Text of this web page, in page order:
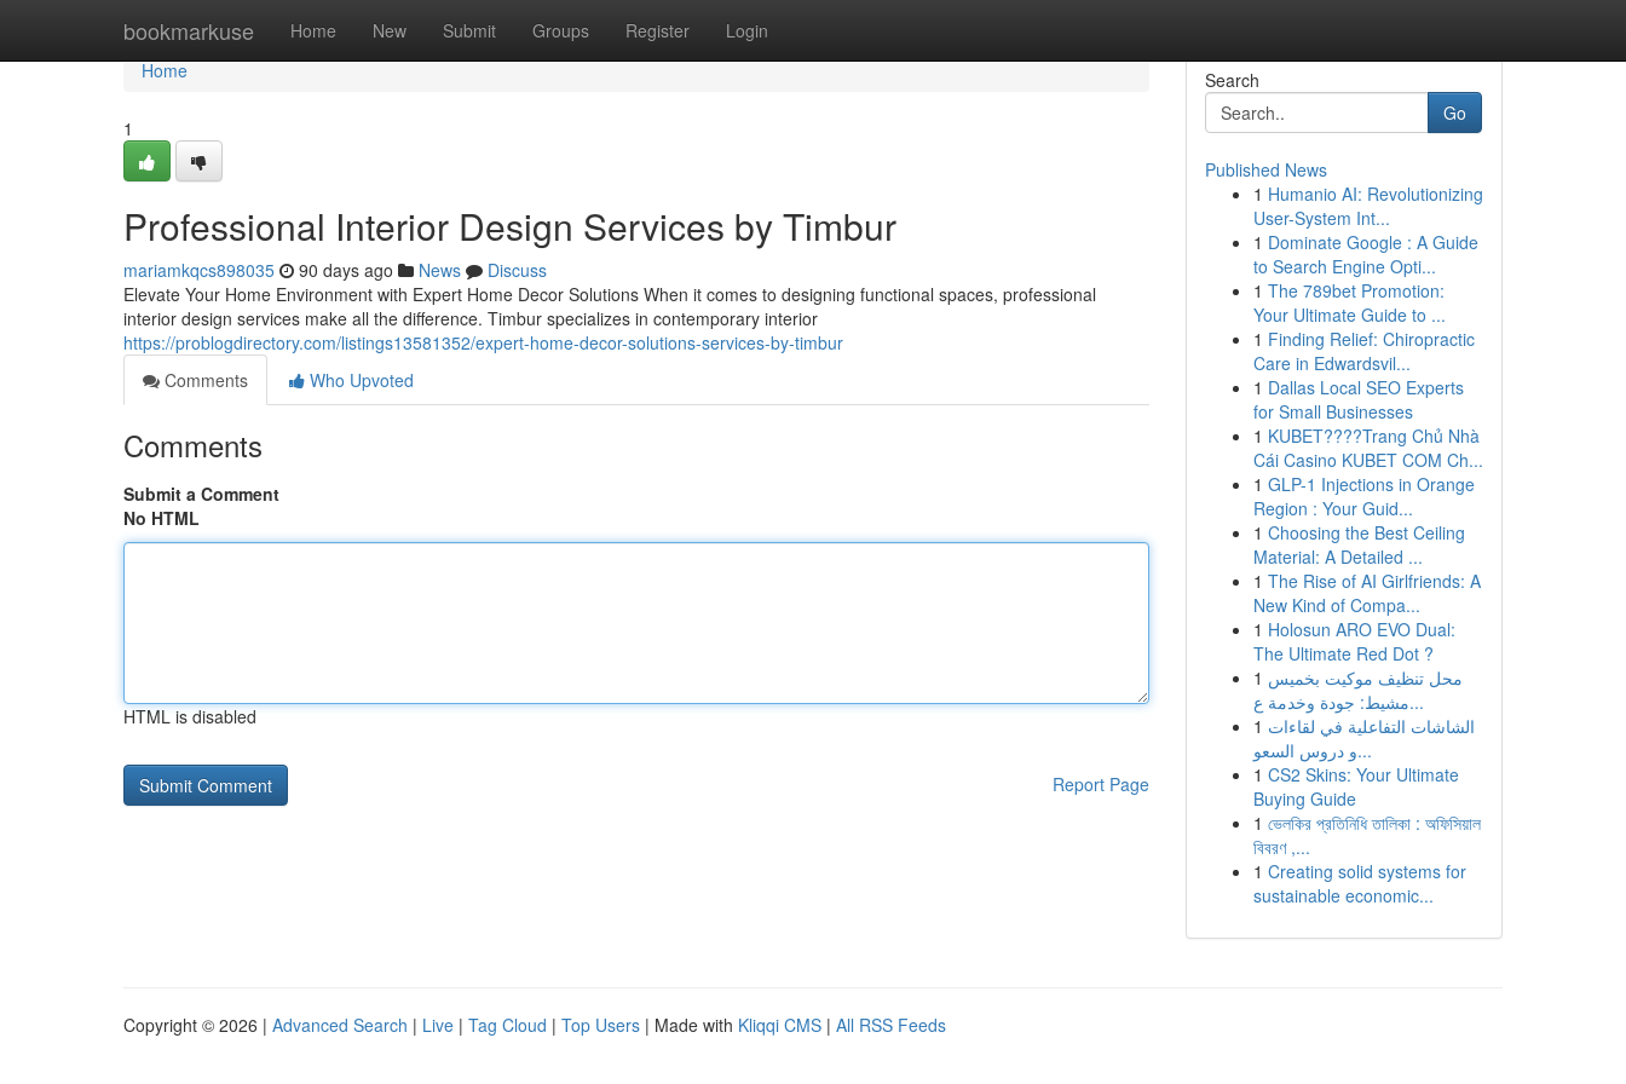
bookmarkuse Home New Submit Groups Register Login
Home
Home
1
Professional Interior Design Services by Timbur
mariamkqcs898035 90 days ago News
Discuss
Elevate Your Home Environment with Expert Home Decor Solutions When it comes to designing functional spaces, professional
interior design services make all the difference. Timbur specializes in contemporary interior
https://problogdirectory.com/listings13581352/expert-home-decor-solutions-services-by-timbur
Comments
Who Upvoted
Comments
Submit a Comment
No HTML
HTML is disabled
Report Page
Search
Go
Published News
1 Humanio AI: Revolutionizing
User-System Int...
1 Dominate Google : A Guide
to Search Engine Opti...
1 The 789bet Promotion:
Your Ultimate Guide to ...
1 Finding Relief: Chiropractic
Care in Edwardsvil...
1 Dallas Local SEO Experts
for Small Businesses
1 KUBET????️Trang Chủ Nhà
Cái Casino KUBET COM Ch...
1 GLP-1 Injections in Orange
Region : Your Guid...
1 Choosing the Best Ceiling
Material: A Detailed ...
1 The Rise of AI Girlfriends: A
New Kind of Compa...
1 Holosun ARO EVO Dual:
The Ultimate Red Dot ?
1 محل تنظيف موكيت بخميس
مشيط: جودة وخدمة ع...
1 الشاشات التفاعلية في لقاءات
و دروس السعو...
1 CS2 Skins: Your Ultimate
Buying Guide
1 ভেলকির প্রতিনিধি তালিকা : অফিসিয়াল
বিবরণ ,...
1 Creating solid systems for
sustainable economic...
Copyright © 2026 | Advanced Search | Live | Tag Cloud | Top Users | Made with Kliqqi CMS | All RSS Feeds